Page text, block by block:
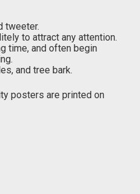
tweeter.
to attract any attention.
time, and often begin
and tree bark.
posters are printed on